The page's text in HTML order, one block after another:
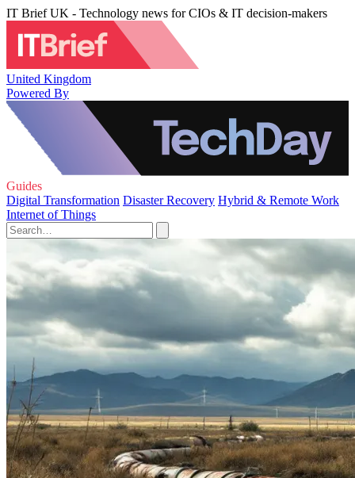
IT Brief UK - Technology news for CIOs & IT decision-makers
United Kingdom
Powered By
Guides
Digital Transformation Disaster Recovery Hybrid & Remote Work
Internet of Things